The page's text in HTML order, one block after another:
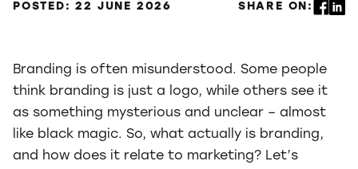
POSTED: 22 JUNE 2026
SHARE ON:
Branding is often misunderstood. Some people
think branding is just a logo, while others see it
as something mysterious and unclear – almost
like black magic. So, what actually is branding,
and how does it relate to marketing? Let’s